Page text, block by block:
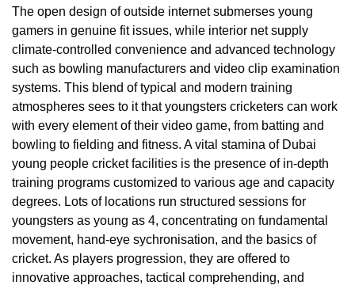
The open design of outside internet submerses young
gamers in genuine fit issues, while interior net supply
climate-controlled convenience and advanced technology
such as bowling manufacturers and video clip examination
systems. This blend of typical and modern training
atmospheres sees to it that youngsters cricketers can work
with every element of their video game, from batting and
bowling to fielding and fitness. A vital stamina of Dubai
young people cricket facilities is the presence of in-depth
training programs customized to various age and capacity
degrees. Lots of locations run structured sessions for
youngsters as young as 4, concentrating on fundamental
movement, hand-eye sychronisation, and the basics of
cricket. As players progression, they are offered to
innovative approaches, tactical comprehending, and